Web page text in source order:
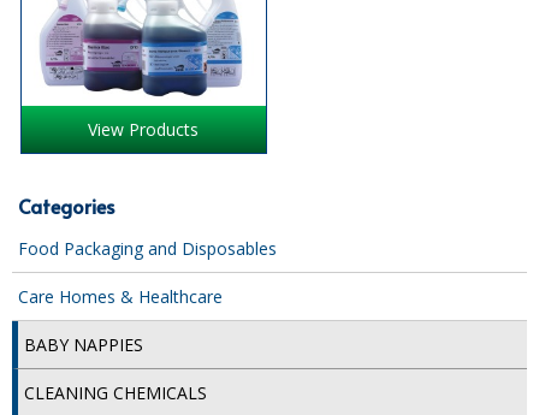
CLEANING CHEMICALS
DISPOSABLE GLOVES
FORM INSERTS
iD ESSENTIAL UNDERPADS BED PROTECTION
ID LIGHT ESSENTIAL
Categories
Food Packaging and Disposables
Care Homes & Healthcare
BABY NAPPIES
CLEANING CHEMICALS
View Products